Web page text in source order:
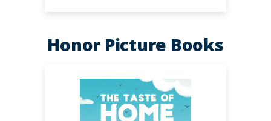
Honor Picture Books